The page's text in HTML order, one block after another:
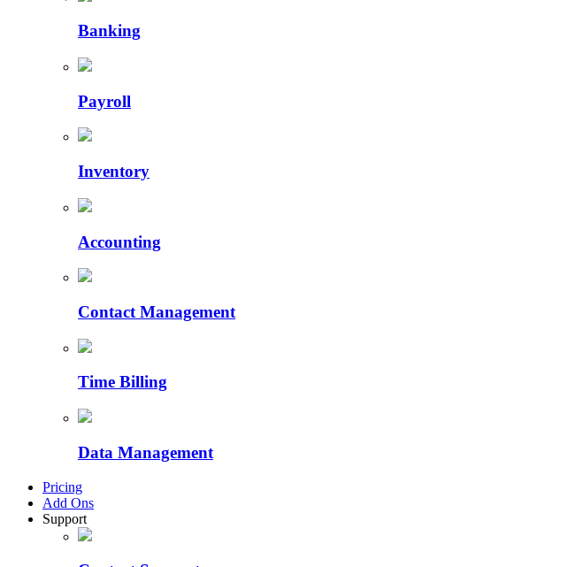
Banking
Payroll
Inventory
Accounting
Contact Management
Time Billing
Data Management
Pricing
Add Ons
Support